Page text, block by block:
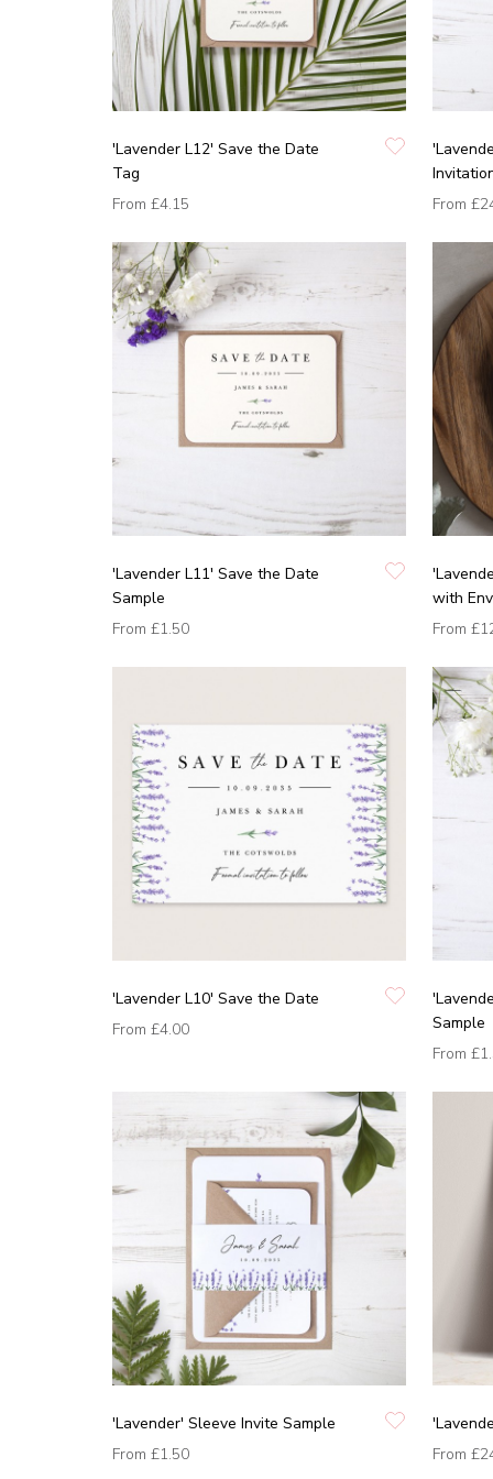
'Lavender L12' Save the Date
Tag
From £4.15
From
'Lavender L11' Save the Date
Sample
From £1.50
with
From
'Lavender L10' Save the Date
From £4.00
Sample
From
'Lavender' Sleeve Invite Sample
From £1.50
From